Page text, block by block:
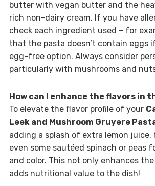
butter with vegan butter and the
rich non-dairy cream. If you have
check each ingredient used – for
that the pasta doesn’t contain eggs
egg-free option. Always consider
particularly with mushrooms and
How can I enhance the flavors in
To elevate the flavor profile of your
Leek and Mushroom Gruyere
adding a splash of extra lemon juice,
even some sautéed spinach or peas
and color. This not only enhances
adds nutritional value to the dish!